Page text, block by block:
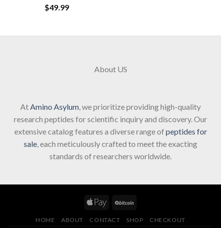
$49.99
About US
AtAmino Asylum, we prioritize providing high-quality
research peptides for scientific inquiry and discovery. Our
extensive catalog features a diverse range of peptides for
sale, each meticulously crafted to meet the exacting
standards of researchers worldwide.
HOME ABOUT CONTACT SHOP CHECKOUT